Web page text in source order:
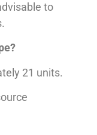
to
21 units.